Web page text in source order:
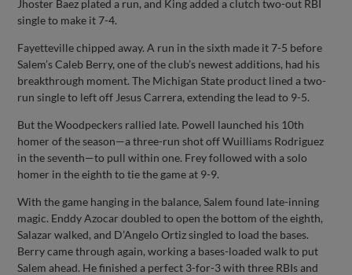
Jhoster Baez plated a run, and King added a clutch two-out RBI
single to make it 7-4.
Fayetteville chipped away. A run in the sixth made it 7-5 before
Salem’s Caleb Berry, one of the club’s newest additions, had his
breakthrough moment. The Michigan State product lined a two-
run single to left off Jesus Carrera, extending the lead to 9-5.
But the Woodpeckers rallied late. Powell launched his 10th
homer of the season—a three-run shot off Wuilliams Rodriguez
in the seventh—to pull within one. Frey followed with a solo
homer in the eighth to tie the game at 9-9.
With the game hanging in the balance, Salem found late-inning
magic. Enddy Azocar doubled to open the bottom of the eighth,
Salazar walked, and D’Angelo Ortiz singled to load the bases.
Berry came through again, working a bases-loaded walk to put
Salem ahead. He finished a perfect 3-for-3 with three RBIs and